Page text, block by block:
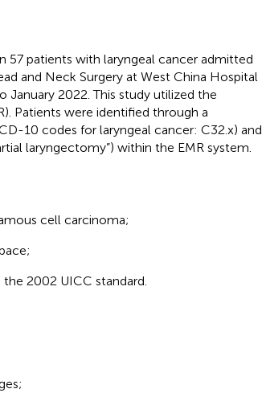
57 patients with laryngeal cancer admitted
and Neck Surgery at West China Hospital
January 2022. This study utilized the
Patients were identified through a
10 codes for laryngeal cancer: C32.x) and
laryngectomy”) within the EMR system.
cell carcinoma;
2002 UICC standard.